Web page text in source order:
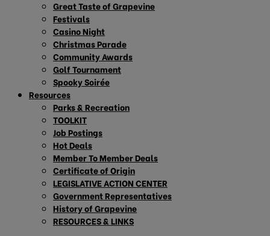
Great Taste of Grapevine
Festivals
Casino Night
Christmas Parade
Community Awards
Golf Tournament
Spooky Soirée
Resources
Parks & Recreation
TOOLKIT
Job Postings
Hot Deals
Member To Member Deals
Certificate of Origin
LEGISLATIVE ACTION CENTER
Government Representatives
History of Grapevine
RESOURCES & LINKS